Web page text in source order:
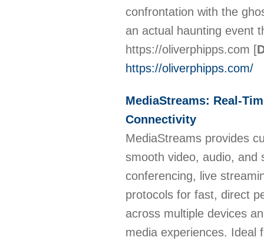
confrontation with the
an actual haunting event
https://oliverphipps.com [
https://oliverphipps.com/
MediaStreams: Real-
Connectivity
MediaStreams provides
smooth video, audio, and
conferencing, live
protocols for fast, direct
across multiple devices
media experiences. Ideal